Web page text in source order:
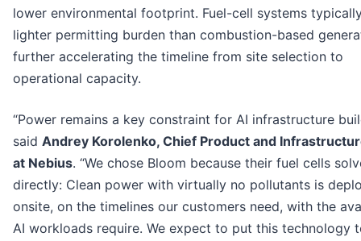
lower environmental footprint. Fuel-cell systems
lighter permitting burden than combustion-based
further accelerating the timeline from site selection to
operational capacity.
“Power remains a key constraint for AI infrastructure
said Andrey Korolenko, Chief Product and
at Nebius. “We chose Bloom because their fuel cells
directly: Clean power with virtually no pollutants is
onsite, on the timelines our customers need, with the
AI workloads require. We expect to put this technology